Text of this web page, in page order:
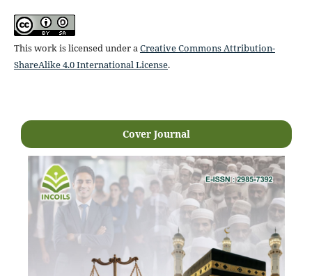
This work is licensed under aCreative Commons Attribution-
ShareAlike 4.0 International License.
Cover Journal